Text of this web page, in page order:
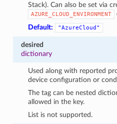
Stack). Can also be set via
AZURE_CLOUD_ENVIRONMENT
Default:
"AzureCloud"
desired
dictionary
Used along with reported
device configuration or
The tag can be nested
allowed in the key.
List is not supported.